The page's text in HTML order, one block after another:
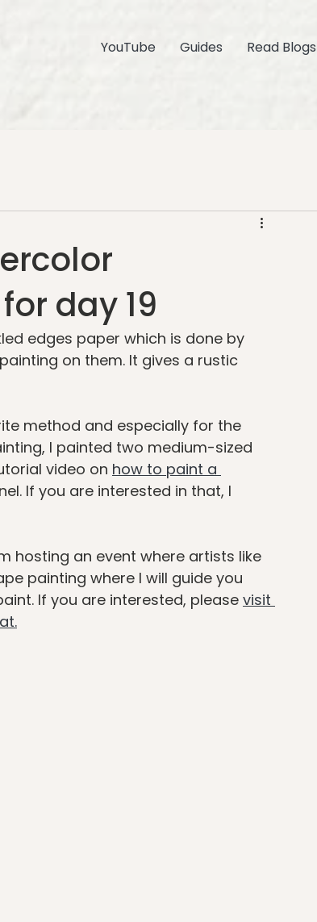
YouTube Guides Read Blogs
day 19
edges paper which is done by
on them. It gives a rustic
method and especially for the
I painted two medium-sized
video on how to paint a
If you are interested in that, I
hosting an event where artists like
painting where I will guide you
If you are interested, please visit